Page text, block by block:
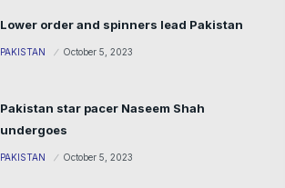
Lower order and spinners lead Pakistan
PAKISTAN October 5, 2023
Pakistan star pacer Naseem Shah
undergoes
PAKISTAN October 5, 2023